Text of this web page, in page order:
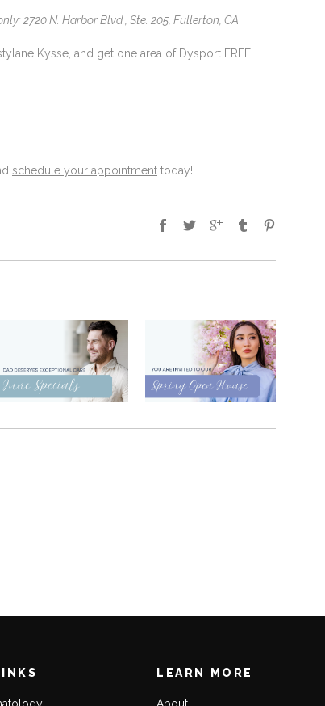
2720 N. Harbor Blvd., Ste. 205, Fullerton, CA
Kysse, and get one area of Dysport FREE.
schedule your appointment today!
LEARN MORE
About